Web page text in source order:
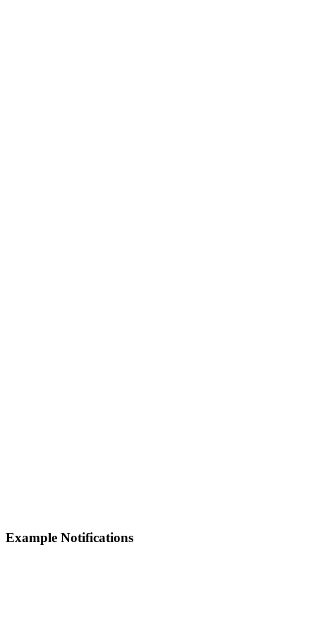
Example Notifications